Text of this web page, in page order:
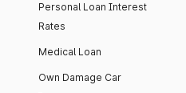
Personal Loan Interest
Rates
Medical Loan
Own Damage Car